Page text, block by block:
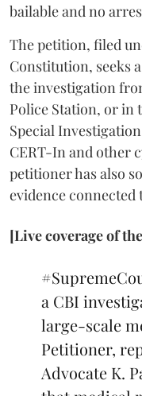
bailable and no
The petition, filed
Constitution, seeks
the investigation
Police Station, or in
Special
CERT-In and other
petitioner has also
evidence connected
[Live coverage of
a CBI
large-scale
Petitioner,
Advocate K.